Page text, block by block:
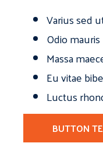
Varius sed
Odio
Massa
Eu vitae
Luctus
BUTTON